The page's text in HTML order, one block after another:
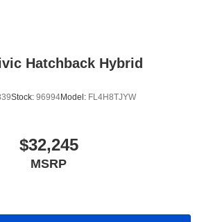
Hatchback Hybrid
Stock: 96994Model: FL4H8TJYW
$32,245
MSRP